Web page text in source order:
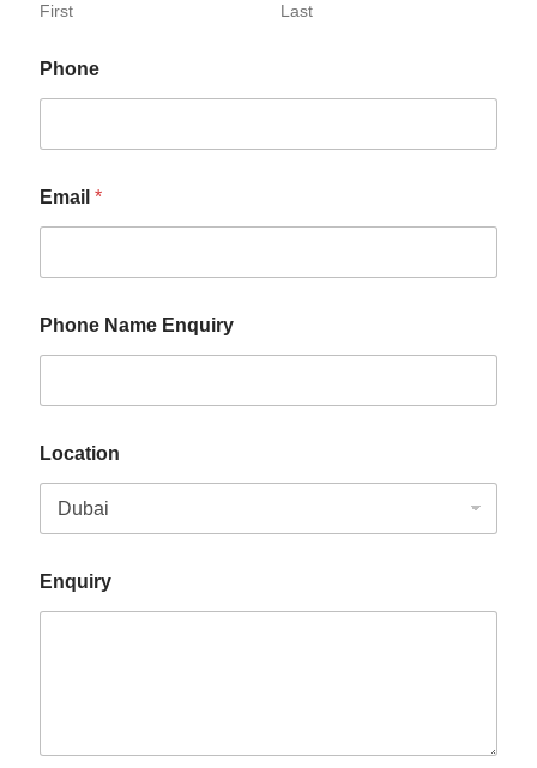
First Last
Phone
Email *
Phone Name Enquiry
Location
Enquiry